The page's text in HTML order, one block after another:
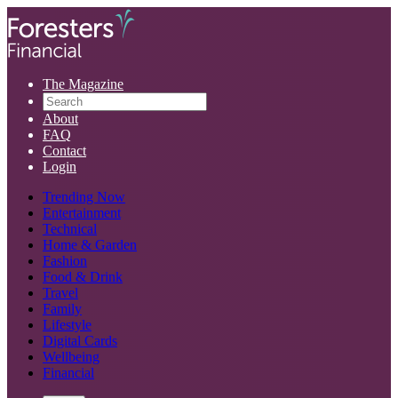
The Magazine
About
FAQ
Contact
Login
Trending Now
Entertainment
Technical
Home & Garden
Fashion
Food & Drink
Travel
Family
Lifestyle
Digital Cards
Wellbeing
Financial